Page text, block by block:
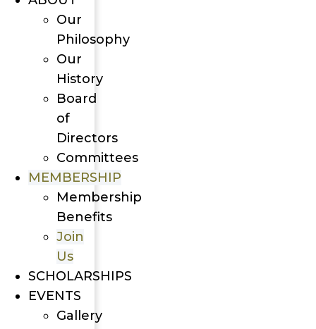
Our
Philosophy
Our
History
Board
of
Directors
Committees
MEMBERSHIP
Membership
Benefits
Join
Us
SCHOLARSHIPS
EVENTS
Gallery